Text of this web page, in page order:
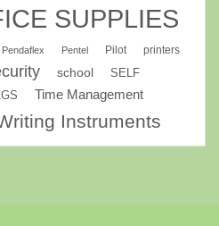
SUPPLIES
Pendaflex Pentel Pilot printers
school
SELF
Time Management
Instruments